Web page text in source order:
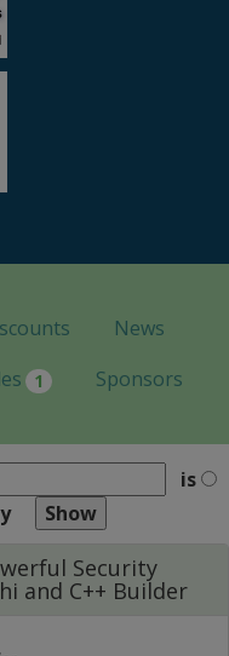
News
1 Sponsors
is
Security
and C++ Builder